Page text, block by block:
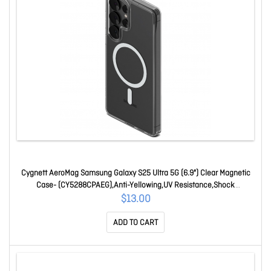
Cygnett AeroMag Samsung Galaxy S25 Ultra 5G (6.9") Clear Magnetic
Case- (CY5288CPAEG),Anti-Yellowing,UV Resistance,Shock
Absorbent,2 Years Warrant CY5288CPAEG
$13.00
ADD TO CART